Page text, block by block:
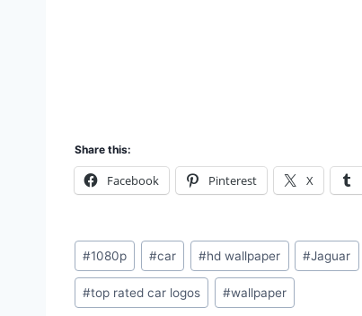
Share this:
Facebook Pinterest X
Post
Tags:
#1080p #car #hd wallpaper #Jaguar
#top rated car logos #wallpaper